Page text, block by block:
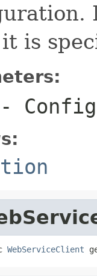
is
-
WebServiceClient